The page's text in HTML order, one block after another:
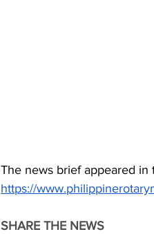
The news brief appeared in
https://
SHARE THE NEWS